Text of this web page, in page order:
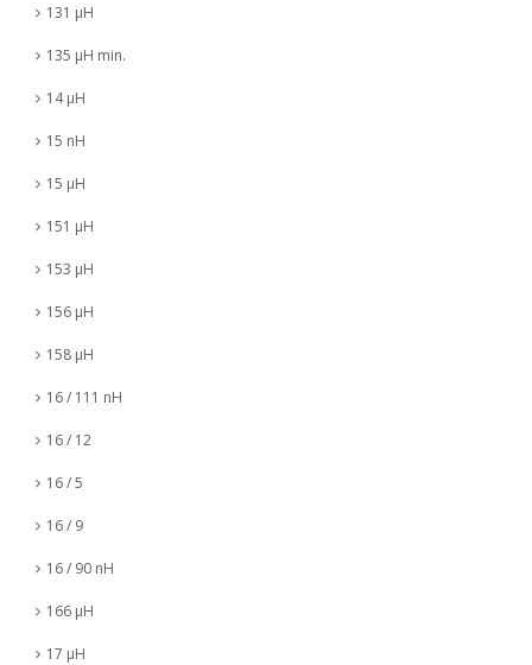
131 µH
135 µH min.
14 µH
15 nH
15 µH
151 µH
153 µH
156 µH
158 µH
16 / 111 nH
16 / 12
16 / 5
16 / 9
16 / 90 nH
166 µH
17 µH